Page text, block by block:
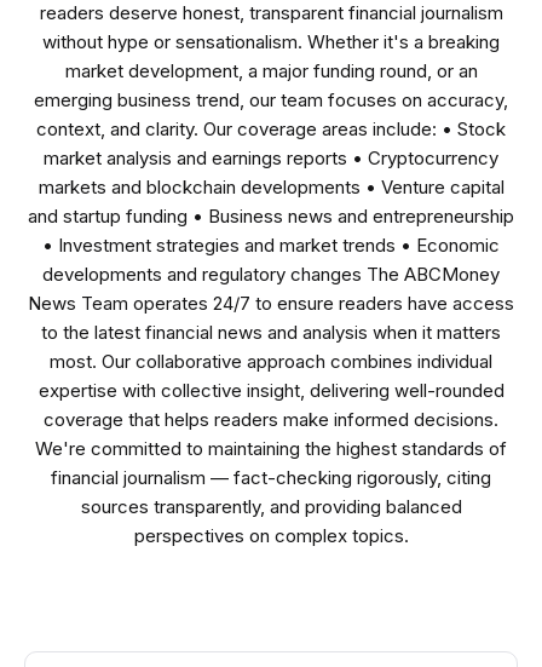
readers deserve honest, transparent financial journalism
without hype or sensationalism. Whether it's a breaking
market development, a major funding round, or an
emerging business trend, our team focuses on accuracy,
context, and clarity. Our coverage areas include: • Stock
market analysis and earnings reports • Cryptocurrency
markets and blockchain developments • Venture capital
and startup funding • Business news and entrepreneurship
• Investment strategies and market trends • Economic
developments and regulatory changes The ABCMoney
News Team operates 24/7 to ensure readers have access
to the latest financial news and analysis when it matters
most. Our collaborative approach combines individual
expertise with collective insight, delivering well-rounded
coverage that helps readers make informed decisions.
We're committed to maintaining the highest standards of
financial journalism — fact-checking rigorously, citing
sources transparently, and providing balanced
perspectives on complex topics.